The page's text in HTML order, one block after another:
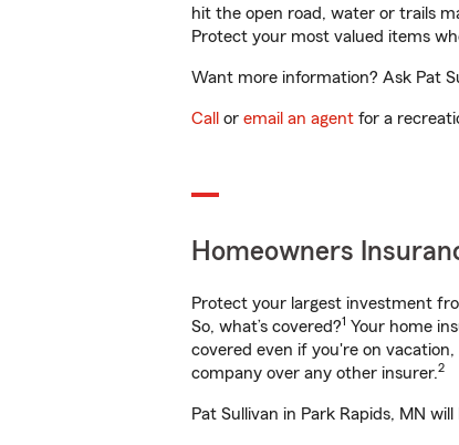
hit the open road, water or trails
Protect your most valued items
Want more information? Ask Pat
Call or email an agent for a
Homeowners
Protect your largest investment
So, what’s covered?1 Your home
covered even if you're on
company over any other insurer.2
Pat Sullivan in Park Rapids, MN